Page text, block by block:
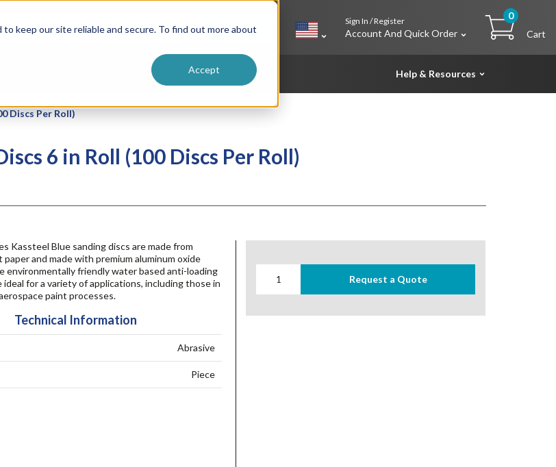
keep our site reliable and secure. To find out more about
Accept
Vendor Terms & ConditionsSearch
Sign In / Register
Account And Quick Order
0
Cart
Help & Resources
Discs Per Roll)
6 in Roll (100 Discs Per Roll)
Request a Quote
Kassteel Blue sanding discs are made from
and made with premium aluminum oxide
environmentally friendly water based anti-loading
ideal for a variety of applications, including those in
paint processes.
Technical Information
Abrasive
Piece